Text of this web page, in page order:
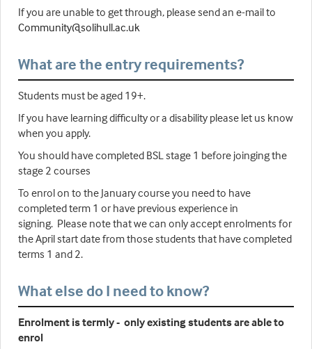
If you are unable to get through, please send an e-mail to
Community@solihull.ac.uk
What are the entry requirements?
Students must be aged 19+.
If you have learning difficulty or a disability please let us know
when you apply.
You should have completed BSL stage 1 before joinging the
stage 2 courses
To enrol on to the January course you need to have
completed term 1 or have previous experience in
signing. Please note that we can only accept enrolments for
the April start date from those students that have completed
terms 1 and 2.
What else do I need to know?
Enrolment is termly - only existing students are able to
enrol